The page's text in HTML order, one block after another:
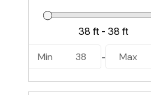
Min 38 - Max